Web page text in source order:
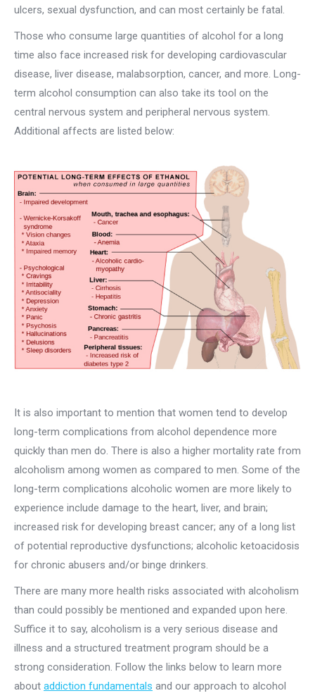
ulcers, sexual dysfunction, and can most certainly be fatal.
Those who consume large quantities of alcohol for a long
time also face increased risk for developing cardiovascular
disease, liver disease, malabsorption, cancer, and more. Long-
term alcohol consumption can also take its tool on the
central nervous system and peripheral nervous system.
Additional affects are listed below:
It is also important to mention that women tend to develop
long-term complications from alcohol dependence more
quickly than men do. There is also a higher mortality rate from
alcoholism among women as compared to men. Some of the
long-term complications alcoholic women are more likely to
experience include damage to the heart, liver, and brain;
increased risk for developing breast cancer; any of a long list
of potential reproductive dysfunctions; alcoholic ketoacidosis
for chronic abusers and/or binge drinkers.
There are many more health risks associated with alcoholism
than could possibly be mentioned and expanded upon here.
Suffice it to say, alcoholism is a very serious disease and
illness and a structured treatment program should be a
strong consideration. Follow the links below to learn more
about addiction fundamentals and our approach to alcohol